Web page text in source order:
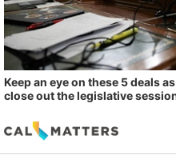
Keep an eye on these 5 deals
close out the legislative